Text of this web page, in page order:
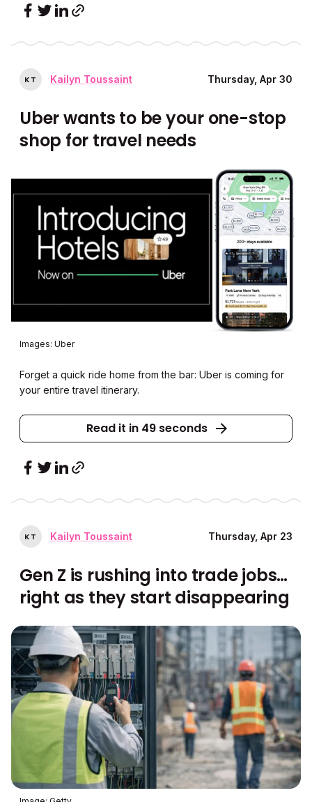
KT Kailyn Toussaint Thursday, Apr 30
Uber wants to be your one-stop
shop for travel needs
Images: Uber
Forget a quick ride home from the bar: Uber is coming for
your entire travel itinerary.
Read it in 49 seconds
KT Kailyn Toussaint Thursday, Apr 23
Gen Z is rushing into trade jobs…
right as they start disappearing